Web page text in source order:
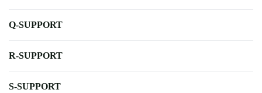
Q-SUPPORT
R-SUPPORT
S-SUPPORT